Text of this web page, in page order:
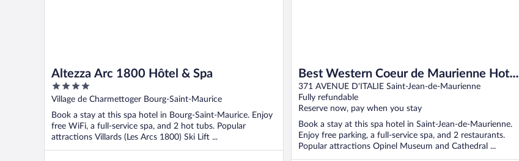
Altezza Arc 1800 Hôtel & Spa
4
out
5
Village de Charmettoger Bourg-Saint-Maurice
Book a stay at this spa hotel in Bourg-Saint-Maurice. Enjoy
free WiFi, a full-service spa, and 2 hot tubs. Popular
attractions Villards (Les Arcs 1800) Ski Lift ...
Best Western Coeur de Maurienne Hotel
Restaurant & Spa
371 AVENUE D'ITALIE Saint-Jean-de-Maurienne
Fully refundable
Reserve now, pay when you stay
Book a stay at this spa hotel in Saint-Jean-de-Maurienne.
Enjoy free parking, a full-service spa, and 2 restaurants.
Popular attractions Opinel Museum and Cathedral ...